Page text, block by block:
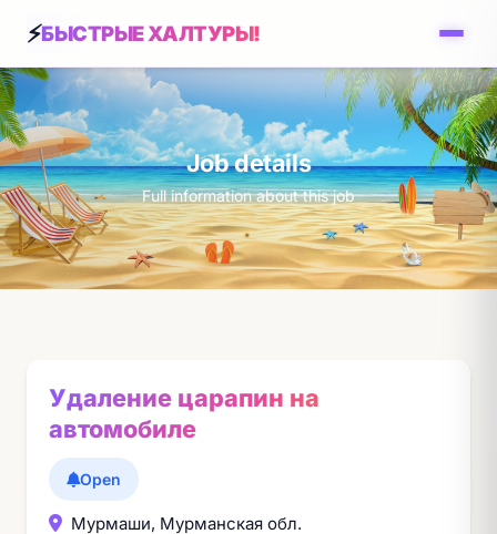
БЫСТРЫЕ ХАЛТУРЫ!
Job details
Full information about this job
Удаление царапин на
автомобиле
Open
Мурмаши, Мурманская обл.